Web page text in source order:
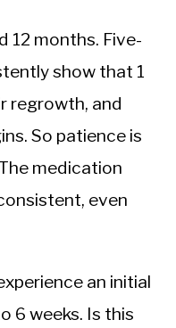
12 months. Five-
show that 1
regrowth, and
So patience is
medication
even
an initial
6 weeks. Is this